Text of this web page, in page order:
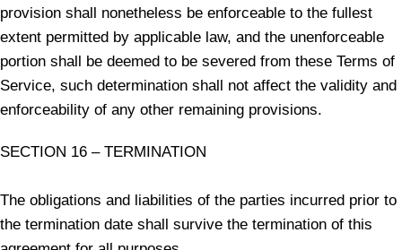
provision shall nonetheless be enforceable to the fullest
extent permitted by applicable law, and the unenforceable
portion shall be deemed to be severed from these Terms of
Service, such determination shall not affect the validity and
enforceability of any other remaining provisions.
SECTION 16 – TERMINATION
The obligations and liabilities of the parties incurred prior to
the termination date shall survive the termination of this